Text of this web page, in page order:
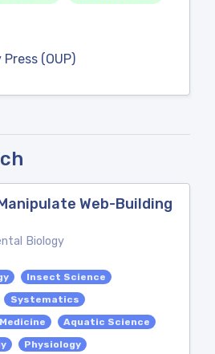
(OUP)
Web-Building
Biology
Insect Science
Systematics
Medicine
Aquatic Science
Physiology